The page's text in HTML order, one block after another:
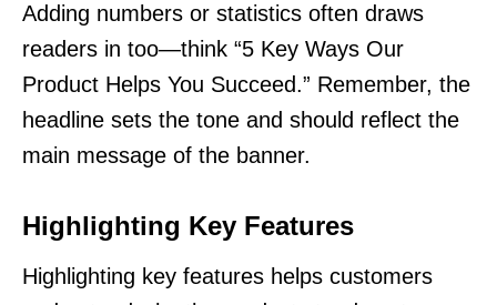
Adding numbers or statistics often draws
readers in too—think “5 Key Ways Our
Product Helps You Succeed.” Remember, the
headline sets the tone and should reflect the
main message of the banner.
Highlighting Key Features
Highlighting key features helps customers